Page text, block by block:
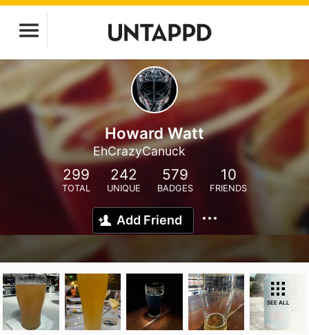
Howard Watt
EhCrazyCanuck
299
TOTAL
242
UNIQUE
579
BADGES
10
FRIENDS
Add Friend
SEE ALL